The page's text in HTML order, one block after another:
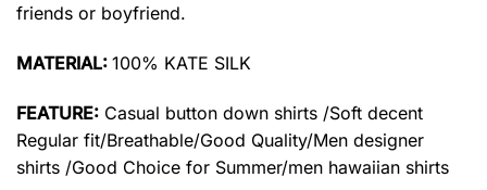
friends or boyfriend.
MATERIAL: 100% KATE SILK
FEATURE: Casual button down shirts /Soft decent
Regular fit/Breathable/Good Quality/Men designer
shirts /Good Choice for Summer/men hawaiian shirts